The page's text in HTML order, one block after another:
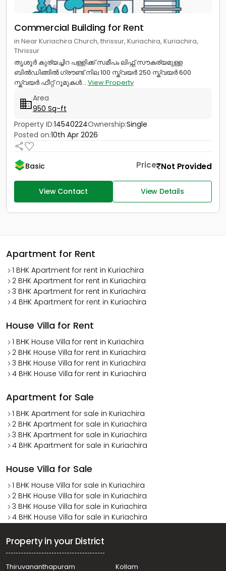
Commercial Building for Rent
in Near Kuriachira Church, thrissur, Kuriachira, Kuriachira,
Thrissur
തൃശൂർ കുര്യച്ചിറ പള്ളിക്ക് സമീപം ലിഫ്റ്റ് സൗകര്യമുള്ള
ബിൽഡിങ്ങിൽ ഗ്രൗണ്ട് നില 100 സ്ക്വയർ 250 സ്ക്വയർ 600
സ്ക്വയർ ഫീറ്റ് റൂമുകൾ... View Property
Area
950 Sq-ft
Property ID:14540224Ownership:Single
Posted on:10th Apr 2026
Basic Price Not Provided
View Contact View Details
Apartment for Rent
1 BHK Apartment for rent in Kuriachira
2 BHK Apartment for rent in Kuriachira
3 BHK Apartment for rent in Kuriachira
4 BHK Apartment for rent in Kuriachira
House Villa for Rent
1 BHK House Villa for rent in Kuriachira
2 BHK House Villa for rent in Kuriachira
3 BHK House Villa for rent in Kuriachira
4 BHK House Villa for rent in Kuriachira
Apartment for Sale
1 BHK Apartment for sale in Kuriachira
2 BHK Apartment for sale in Kuriachira
3 BHK Apartment for sale in Kuriachira
4 BHK Apartment for sale in Kuriachira
House Villa for Sale
1 BHK House Villa for sale in Kuriachira
2 BHK House Villa for sale in Kuriachira
3 BHK House Villa for sale in Kuriachira
4 BHK House Villa for sale in Kuriachira
Property in your District
Thiruvananthapuram
Kollam